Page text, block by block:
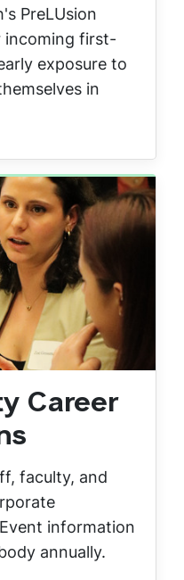
PreLUsion
incoming first-
exposure to
in
Career
faculty, and
information
annually.